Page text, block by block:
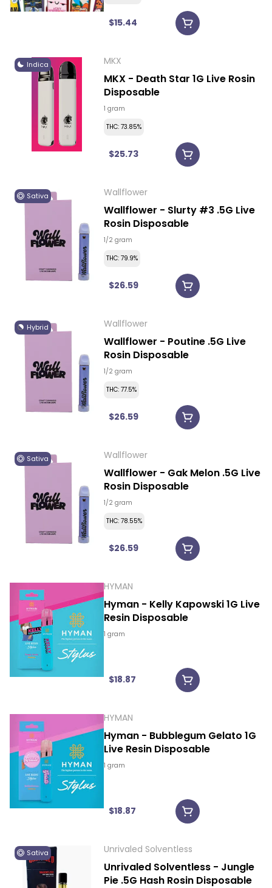
$15.44
Indica MKX
MKX - Death Star 1G Live Rosin
Disposable
1 gram
THC: 73.85%
$25.73
Sativa Wallflower
Wallflower - Slurty #3 .5G Live
Rosin Disposable
1/2 gram
THC: 79.9%
$26.59
Hybrid Wallflower
Wallflower - Poutine .5G Live
Rosin Disposable
1/2 gram
THC: 77.5%
$26.59
Sativa Wallflower
Wallflower - Gak Melon .5G Live
Rosin Disposable
1/2 gram
THC: 78.55%
$26.59
HYMAN
Hyman - Kelly Kapowski 1G Live
Resin Disposable
1 gram
$18.87
HYMAN
Hyman - Bubblegum Gelato 1G
Live Resin Disposable
1 gram
$18.87
Sativa Unrivaled Solventless
Unrivaled Solventless - Jungle
Pie .5G Hash Rosin Disposable